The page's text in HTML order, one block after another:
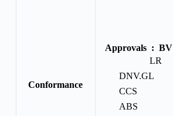
Conformance
Approvals : BV
LR
DNV.GL
CCS
ABS